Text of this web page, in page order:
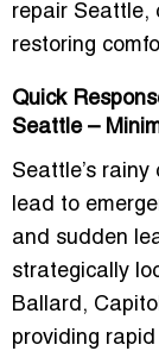
repair Seattle,
restoring
Quick
Seattle –
Seattle’s
lead to
and sudden
strategically
Ballard,
providing